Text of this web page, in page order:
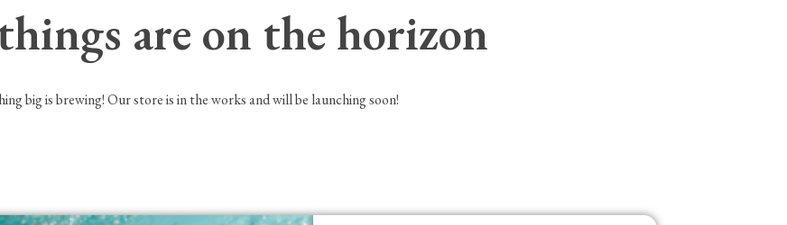
are on the horizon
big is brewing! Our store is in the works and will be launching soon!